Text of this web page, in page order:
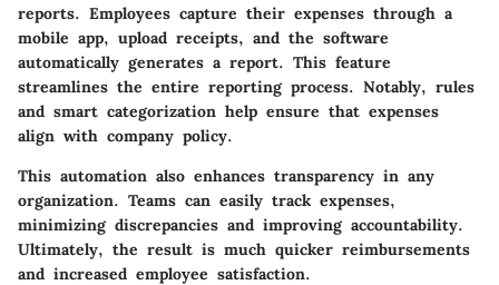
reports. Employees capture their expenses through a
mobile app, upload receipts, and the software
automatically generates a report. This feature
streamlines the entire reporting process. Notably, rules
and smart categorization help ensure that expenses
align with company policy.
This automation also enhances transparency in any
organization. Teams can easily track expenses,
minimizing discrepancies and improving accountability.
Ultimately, the result is much quicker reimbursements
and increased employee satisfaction.